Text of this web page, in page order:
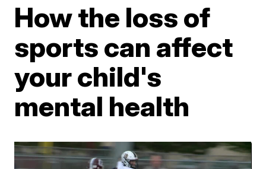
How the loss of
sports can affect
your child's
mental health